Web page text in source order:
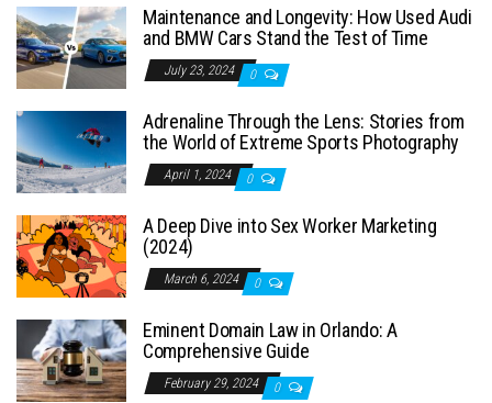
Maintenance and Longevity: How Used Audi
and BMW Cars Stand the Test of Time
July 23, 2024 0
Adrenaline Through the Lens: Stories from
the World of Extreme Sports Photography
April 1, 2024 0
A Deep Dive into Sex Worker Marketing
(2024)
March 6, 2024 0
Eminent Domain Law in Orlando: A
Comprehensive Guide
February 29, 2024 0